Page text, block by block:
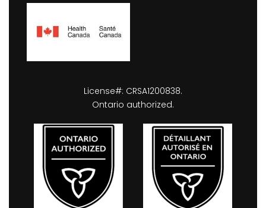
License#: CRSA1200838.
Ontario authorized.